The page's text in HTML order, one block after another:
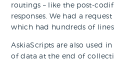
routings – like the post-
responses. We had a
which had hundreds of lines…
AskiaScripts are also used
of data at the end of